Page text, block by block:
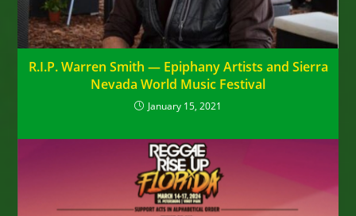
R.I.P. Warren Smith — Epiphany Artists and Sierra
Nevada World Music Festival
January 15, 2021